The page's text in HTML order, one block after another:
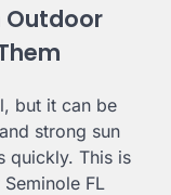
Outdoor
but it can be
strong sun
quickly. This is
FL